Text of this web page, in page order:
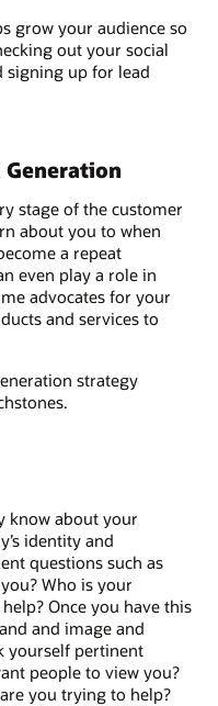
grow your audience so
out your social
signing up for lead
Generation
stage of the customer
about you to when
a repeat
even play a role in
advocates for your
and services to
strategy
know about your
identity and
questions such as
Who is your
Once you have this
and image and
yourself pertinent
people to view you?
you trying to help?